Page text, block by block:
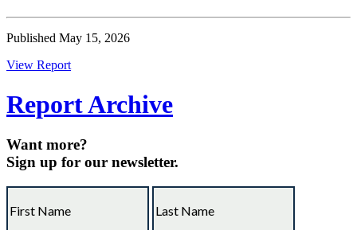
Published May 15, 2026
View Report
Report Archive
Want more?
Sign up for our newsletter.